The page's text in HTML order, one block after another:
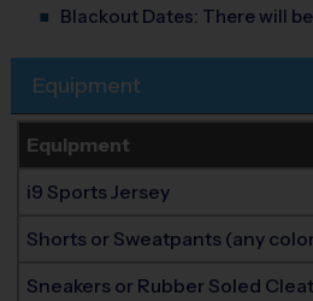
Blackout Dates: There will
Equipment
Equipment
i9 Sports Jersey
Shorts or Sweatpants (any
Sneakers or Rubber Soled